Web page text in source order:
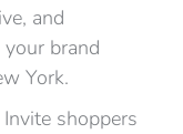
and
brand
York.
Invite shoppers